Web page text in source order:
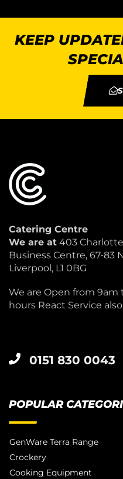
KEEP
Catering Centre
We are at 403
Business Centre, 67-83
Liverpool, L1 0BG
We are Open from 9am
hours React Service
0151 830 0043
POPULAR
GenWare Terra Range
Crockery
Cooking Equipment